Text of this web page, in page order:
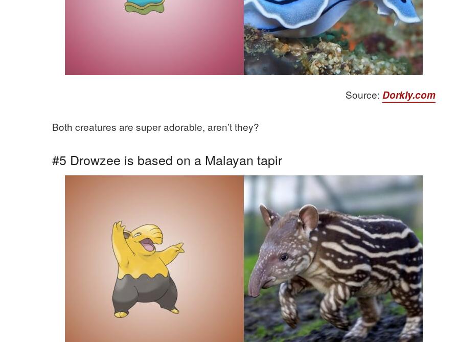
Source: Dorkly.com
Both creatures are super adorable, aren’t they?
#5 Drowzee is based on a Malayan tapir